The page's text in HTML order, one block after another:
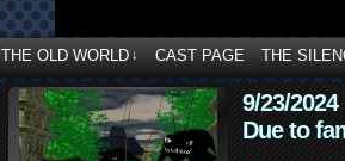
THE OLD WORLD ↓ CAST PAGE THE
9/23/2024
Due to